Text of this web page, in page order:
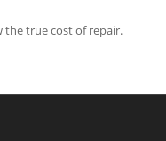
the true cost of repair.